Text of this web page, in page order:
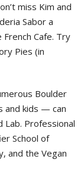
miss Kim and
Sabor a
Cafe. Try
Pies (in
Boulder
and kids — can
Lab. Professional
School of
and the Vegan